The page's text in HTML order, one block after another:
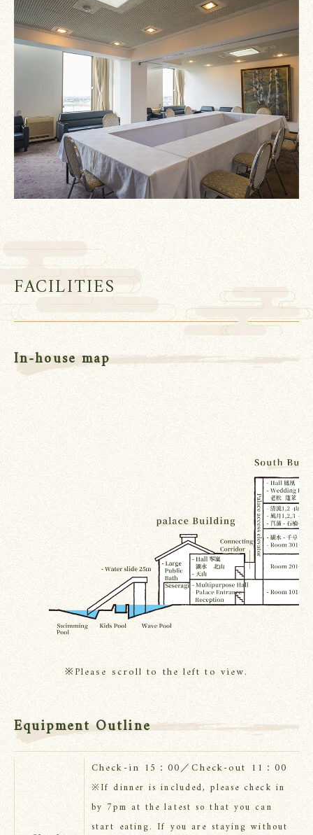
FACILITIES
In-house map
※Please scroll to the left to view.
Equipment Outline
Check-in 15：00／Check-out 11：00
※If dinner is included, please check in
by 7pm at the latest so that you can
start eating. If you are staying without